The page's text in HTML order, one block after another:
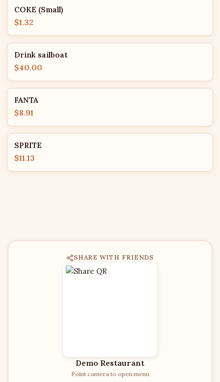
COKE (Small)
$1.32
Drink sailboat
$40.00
FANTA
$8.91
SPRITE
$11.13
SHARE WITH FRIENDS
Demo Restaurant
Point camera to open menu